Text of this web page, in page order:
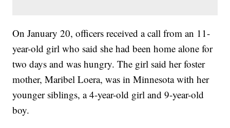
On January 20, officers received a call from an 11-
year-old girl who said she had been home alone for
two days and was hungry. The girl said her foster
mother, Maribel Loera, was in Minnesota with her
younger siblings, a 4-year-old girl and 9-year-old
boy.